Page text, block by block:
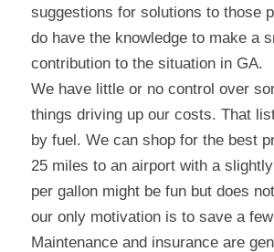
suggestions for solutions to those
do have the knowledge to make a
contribution to the situation in GA.
We have little or no control over
things driving up our costs. That
by fuel. We can shop for the best
25 miles to an airport with a
per gallon might be fun but does
our only motivation is to save a
Maintenance and insurance are